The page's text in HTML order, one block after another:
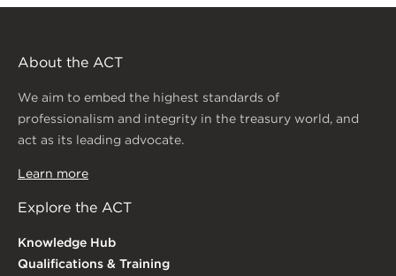
About the ACT
We aim to embed the highest standards of
professionalism and integrity in the treasury world, and
act as its leading advocate.
Learn more
Explore the ACT
Knowledge Hub
Qualifications & Training